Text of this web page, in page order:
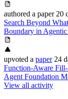
authored a paper 20
Search Beyond
Boundary in
upvoted a paper 24
Function-Aware
Agent Foundation
View all activity